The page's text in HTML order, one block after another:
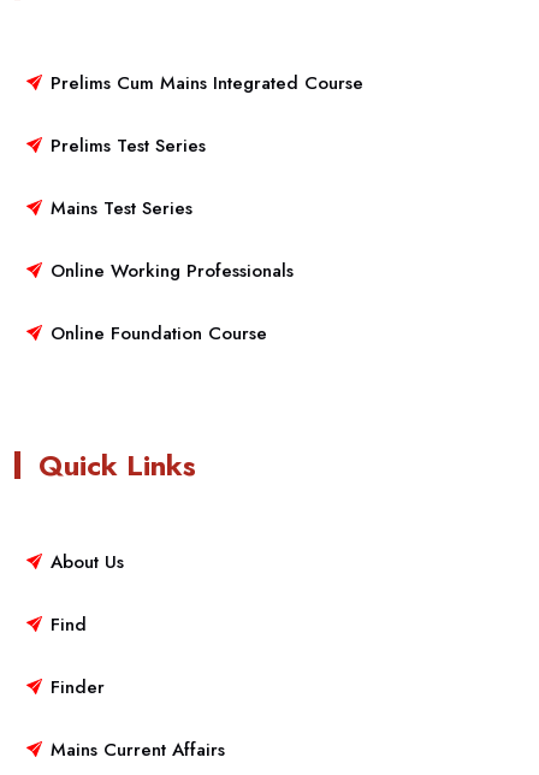
Prelims Cum Mains Integrated Course
Prelims Test Series
Mains Test Series
Online Working Professionals
Online Foundation Course
Quick Links
About Us
Find
Finder
Mains Current Affairs